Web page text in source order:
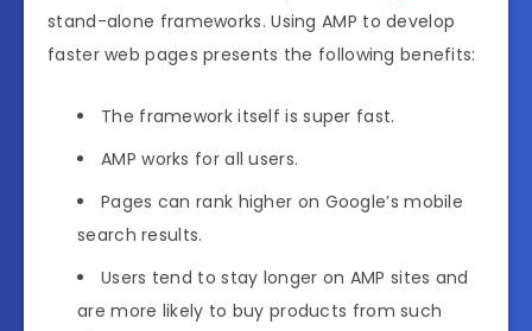
stand-alone frameworks. Using AMP to develop
faster web pages presents the following benefits:
The framework itself is super fast.
AMP works for all users.
Pages can rank higher on Google’s mobile
search results.
Users tend to stay longer on AMP sites and
are more likely to buy products from such